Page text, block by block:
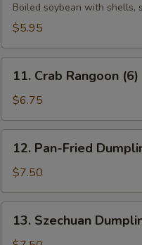
Boiled soybean with shells,
$5.95
Crab
Rangoon
(6)
11. Crab Rangoon (6)
$6.75
Pan-
Fried
Dumpling
(8)
12. Pan-Fried
$7.50
Szechuan
13. Szechuan